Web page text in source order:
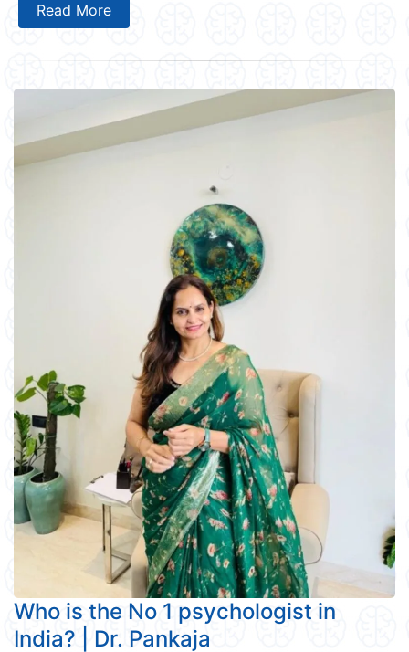
Read More
Who is the No 1 psychologist in
India? | Dr. Pankaja